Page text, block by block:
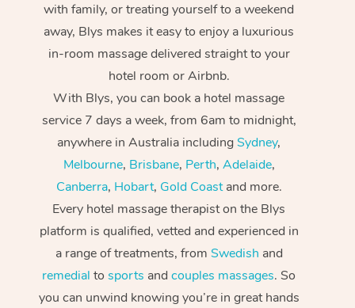
with family, or treating yourself to a weekend
away, Blys makes it easy to enjoy a luxurious
in-room massage delivered straight to your
hotel room or Airbnb.
With Blys, you can book a hotel massage
service 7 days a week, from 6am to midnight,
anywhere in Australia includingSydney,
Melbourne, Brisbane, Perth, Adelaide,
Canberra, Hobart, Gold Coastand more.
Every hotel massage therapist on the Blys
platform is qualified, vetted and experienced in
a range of treatments, from Swedish and
remedial tosports andcouples massages. So
you can unwind knowing you’re in great hands